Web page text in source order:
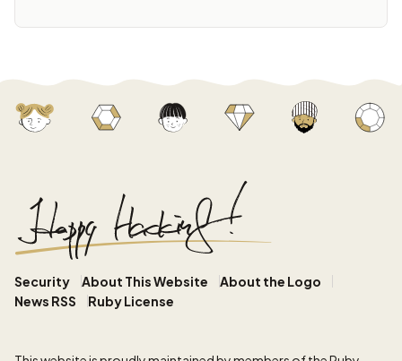
Security About This Website
About the Logo
News RSS
Ruby License